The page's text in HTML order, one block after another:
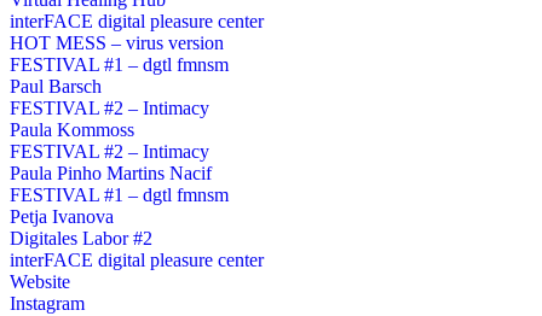
interFACE digital pleasure center
HOT MESS – virus version
FESTIVAL #1 – dgtl fmnsm
Paul Barsch
FESTIVAL #2 – Intimacy
Paula Kommoss
FESTIVAL #2 – Intimacy
Paula Pinho Martins Nacif
FESTIVAL #1 – dgtl fmnsm
Petja Ivanova
Digitales Labor #2
interFACE digital pleasure center
Website
Instagram